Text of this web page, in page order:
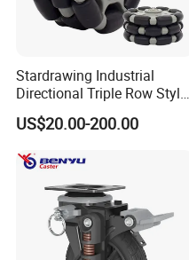
Stardrawing Industrial
Directional Triple Row Style
Omni Robot Wheel 125mm
5inch
US$20.00-200.00